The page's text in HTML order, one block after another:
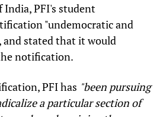
PFI's student
"undemocratic and
stated that it would
notification.
PFI has "been pursuing
a particular section of